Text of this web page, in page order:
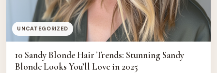
UNCATEGORIZED
10 Sandy Blonde Hair Trends: Stunning Sandy
Blonde Looks You’ll Love in 2025